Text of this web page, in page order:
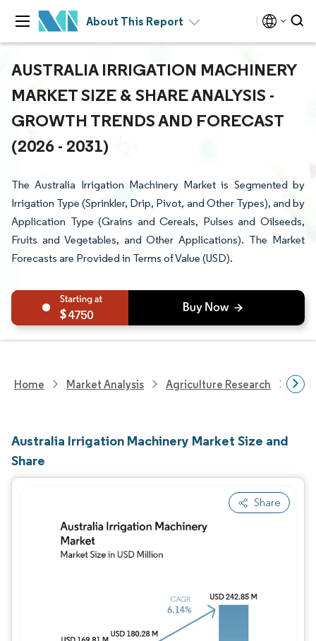
About This Report
AUSTRALIA IRRIGATION MACHINERY
MARKET SIZE & SHARE ANALYSIS -
GROWTH TRENDS AND FORECAST
(2026 - 2031)
The Australia Irrigation Machinery Market is Segmented by
Irrigation Type (Sprinkler, Drip, Pivot, and Other Types), and by
Application Type (Grains and Cereals, Pulses and Oilseeds,
Fruits and Vegetables, and Other Applications). The Market
Forecasts are Provided in Terms of Value (USD).
4750
Home Market Analysis Agriculture Research
Australia Irrigation Machinery Market Size and
Share
Share